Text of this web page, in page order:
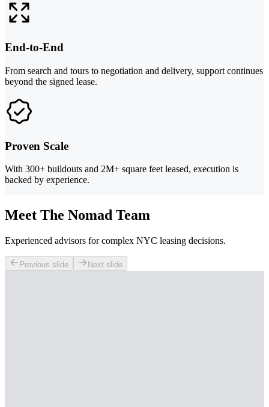
End-to-End
From search and tours to negotiation and delivery, support continues
beyond the signed lease.
Proven Scale
With 300+ buildouts and 2M+ square feet leased, execution is
backed by experience.
Meet The Nomad Team
Experienced advisors for complex NYC leasing decisions.
Previous slide Next slide